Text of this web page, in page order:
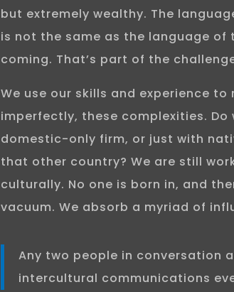
but extremely wealthy. The
is not the same as the language of
coming. That’s part of the
We use our skills and experience
imperfectly, these complexities. Do
domestic-only firm, or just with
that other country? We are still
culturally. No one is born in, and
vacuum. We absorb a myriad of
Any two people in conversation
intercultural communications